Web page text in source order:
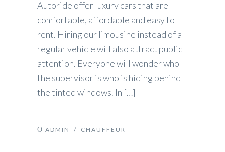
Autoride offer luxury cars that are
comfortable, affordable and easy to
rent. Hiring our limousine instead of a
regular vehicle will also attract public
attention. Everyone will wonder who
the supervisor is who is hiding behind
the tinted windows. In […]
ADMIN / CHAUFFEUR